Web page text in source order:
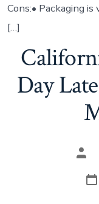
Cons:• Packaging
[…]
Day